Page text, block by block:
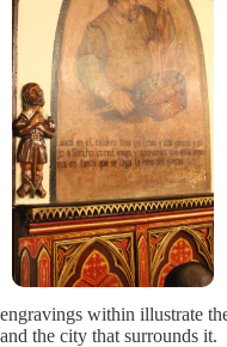
engravings within illustrate
and the city that surrounds it.